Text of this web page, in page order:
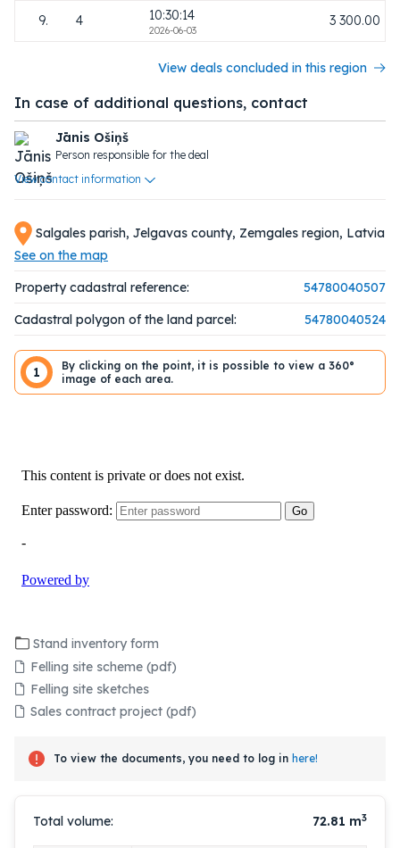
Salgales parish, Jelgavas county, Zemgales region, Latvia
See on the map
Property cadastral reference:
54780040507
Cadastral polygon of the land parcel:
54780040524
1
By clicking on the point, it is possible to view a 360°
image of each area.
Stand inventory form
Felling site scheme (pdf)
Felling site sketches
Sales contract project (pdf)
To view the documents, you need to log in here!
Total volume: 72.81 m3
9. 4 10:30:14
2026-06-03
3 300.00
View deals concluded in this region
In case of additional questions, contact
Jānis Ošiņš
Person responsible for the deal
View contact information